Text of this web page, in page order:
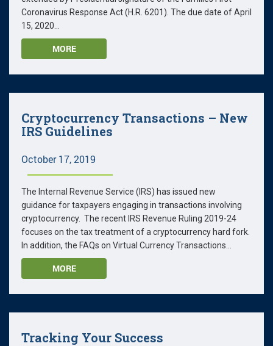
Coronavirus Response Act (H.R. 6201). The due date of April
15, 2020...
MORE
Cryptocurrency Transactions – New
IRS Guidelines
October 17, 2019
The Internal Revenue Service (IRS) has issued new
guidance for taxpayers engaging in transactions involving
cryptocurrency. The recent IRS Revenue Ruling 2019-24
focuses on the tax treatment of a cryptocurrency hard fork.
In addition, the FAQs on Virtual Currency Transactions...
MORE
Tracking Your Success